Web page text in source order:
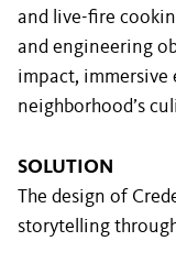
and live-fire
and engineering
impact, immersive
neighborhood’s
SOLUTION
The design of
storytelling